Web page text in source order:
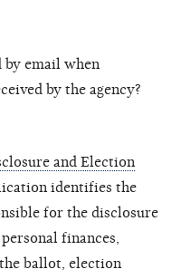
email when
by the agency?
and Election
identifies the
for the disclosure
finances,
ballot, election